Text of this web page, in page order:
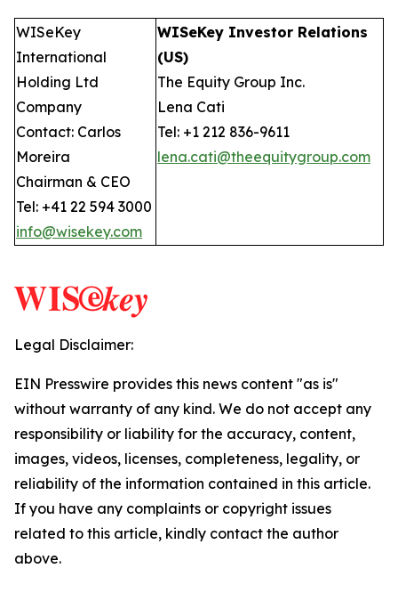
WISeKey
International
Holding Ltd
Company
Contact: Carlos
Moreira
Chairman & CEO
Tel: +41 22 594 3000
info@wisekey.com
WISeKey Investor Relations
(US)
The Equity Group Inc.
Lena Cati
Tel: +1 212 836-9611
lena.cati@theequitygroup.com
Legal Disclaimer:
EIN Presswire provides this news content "as is"
without warranty of any kind. We do not accept any
responsibility or liability for the accuracy, content,
images, videos, licenses, completeness, legality, or
reliability of the information contained in this article.
If you have any complaints or copyright issues
related to this article, kindly contact the author
above.